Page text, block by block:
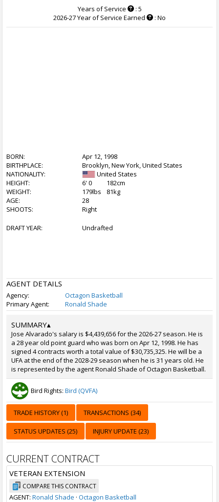
Years of Service
: 5
2026-27 Year of Service Earned
: No
BORN:
Apr 12, 1998
BIRTHPLACE:
Brooklyn, New York, United States
NATIONALITY:
United States
HEIGHT:
6' 0
182cm
WEIGHT:
179lbs
81kg
AGE:
28
SHOOTS:
Right
DRAFT YEAR: Undrafted
AGENT DETAILS
Agency:
Octagon Basketball
Primary Agent:
Ronald Shade
SUMMARY▴
Jose Alvarado's salary is $4,439,656 for the 2026-27 season. He is
a 28 year old point guard who was born on Apr 12, 1998. He has
signed 4 contracts worth a total value of $30,735,325. He will be a
UFA at the end of the 2028-29 season when he is 31 years old. He
is represented by the agent Ronald Shade of Octagon Basketball.
Bird Rights: Bird (QVFA)
TRADE HISTORY (1) TRANSACTIONS (34)
STATUS UPDATES (25) INJURY UPDATE (23)
CURRENT CONTRACT
VETERAN EXTENSION
COMPARE THIS CONTRACT
AGENT: Ronald Shade · Octagon Basketball